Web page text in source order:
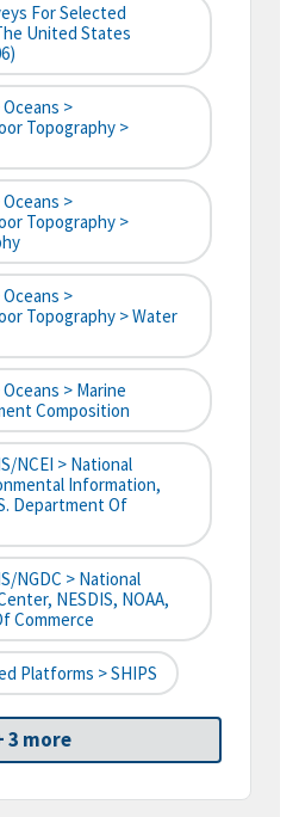
For Selected
United States
Oceans >
Topography >
Oceans >
Topography >
Oceans >
Topography > Water
Oceans > Marine
Composition
NCEI > National
Information,
Department Of
NGDC > National
NESDIS, NOAA,
Commerce
Platforms > SHIPS
3 more